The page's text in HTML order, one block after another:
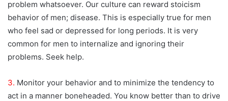
problem whatsoever. Our culture can reward stoicism
behavior of men; disease. This is especially true for men
who feel sad or depressed for long periods. It is very
common for men to internalize and ignoring their
problems. Seek help.
3. Monitor your behavior and to minimize the tendency to
act in a manner boneheaded. You know better than to drive